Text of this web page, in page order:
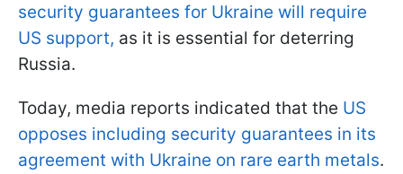
security guarantees for Ukraine will require
US support, as it is essential for deterring
Russia.
Today, media reports indicated that the US
opposes including security guarantees in its
agreement with Ukraine on rare earth metals.